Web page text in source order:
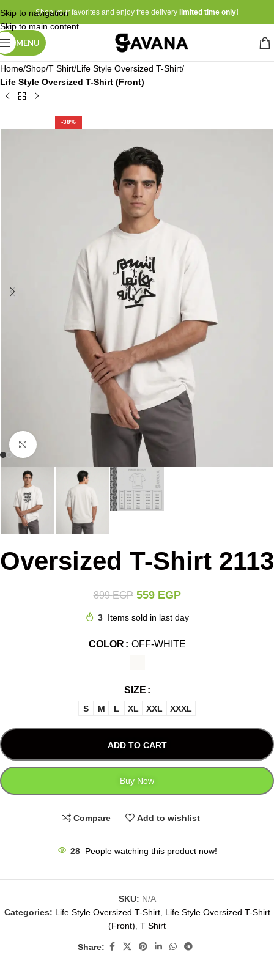
Skip to navigation
Skip to main content
Shop your favorites and enjoy free delivery limited time only!
MENU
Home Shop T Shirt Life Style Oversized T-Shirt
Life Style Oversized T-Shirt (Front)
-38%
Click to enlarge
Oversized T-Shirt 2113
899EGP 559 EGP
3 Items sold in last day
COLOR OFF-WHITE
SIZE
S M L XL XXL XXXL
ADD TO CART
Buy Now
Compare Add to wishlist
33 People watching this product now!
SKU: N/A
Categories: Life Style Oversized T-Shirt, Life Style Oversized T-Shirt
(Front) T Shirt
Share: